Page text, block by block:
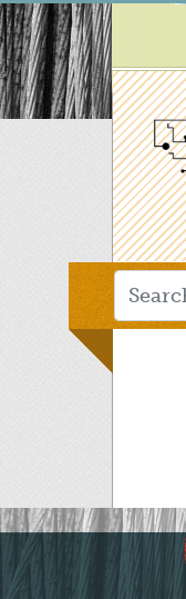
Skip
to
main
content
Main